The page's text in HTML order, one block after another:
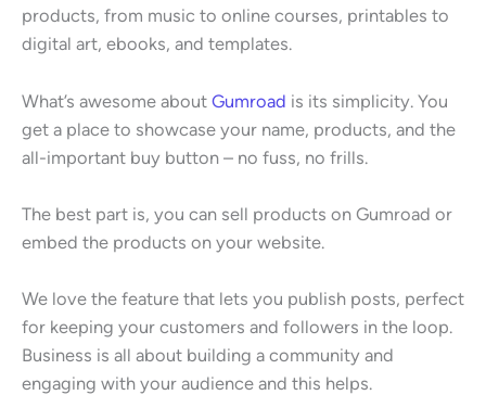
products, from music to online courses, printables to
digital art, ebooks, and templates.
What’s awesome about Gumroad is its simplicity. You
get a place to showcase your name, products, and the
all-important buy button – no fuss, no frills.
The best part is, you can sell products on Gumroad or
embed the products on your website.
We love the feature that lets you publish posts, perfect
for keeping your customers and followers in the loop.
Business is all about building a community and
engaging with your audience and this helps.